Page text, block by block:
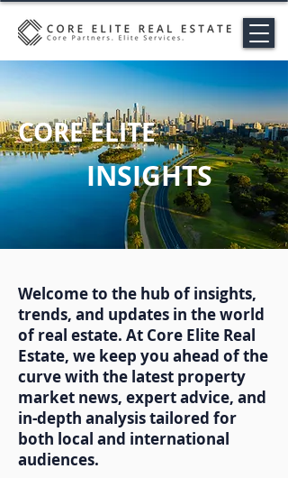
CORE ELITE
INSIGHTS
Welcome to the hub of insights,
trends, and updates in the world
of real estate. At Core Elite Real
Estate, we keep you ahead of the
curve with the latest property
market news, expert advice, and
in-depth analysis tailored for
both local and international
audiences.